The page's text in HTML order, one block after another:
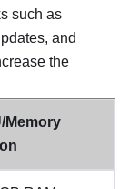
such as
and
the
Memory